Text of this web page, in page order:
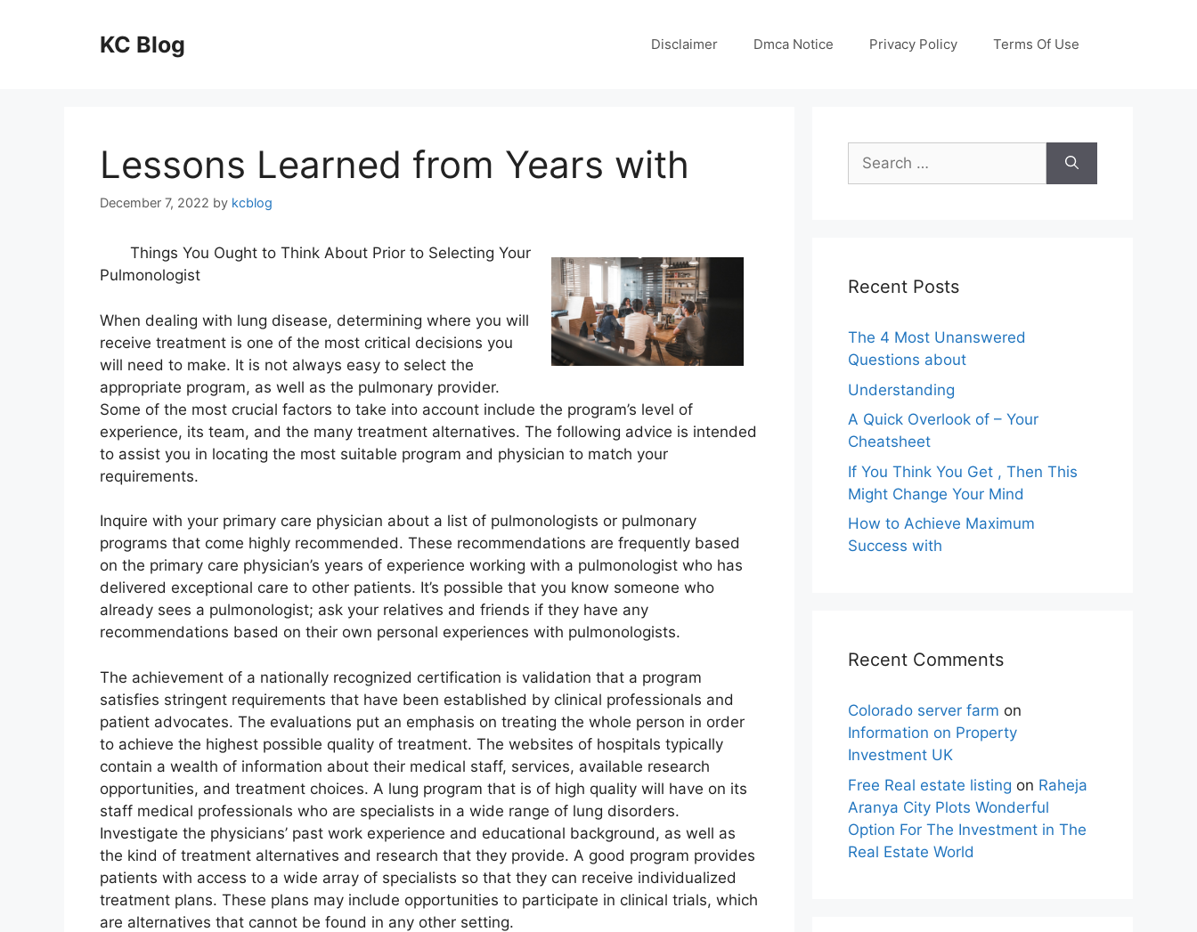
KC Blog Disclaimer Dmca Notice Privacy Policy Terms Of Use
Lessons Learned from Years with
December 7, 2022 by kcblog
Things You Ought to Think About Prior to Selecting Your
Pulmonologist
When dealing with lung disease, determining where you will
receive treatment is one of the most critical decisions you
will need to make. It is not always easy to select the
appropriate program, as well as the pulmonary provider.
Some of the most crucial factors to take into account include the program’s level of
experience, its team, and the many treatment alternatives. The following advice is intended
to assist you in locating the most suitable program and physician to match your
requirements.
Inquire with your primary care physician about a list of pulmonologists or pulmonary
programs that come highly recommended. These recommendations are frequently based
on the primary care physician’s years of experience working with a pulmonologist who has
delivered exceptional care to other patients. It’s possible that you know someone who
already sees a pulmonologist; ask your relatives and friends if they have any
recommendations based on their own personal experiences with pulmonologists.
The achievement of a nationally recognized certification is validation that a program
satisfies stringent requirements that have been established by clinical professionals and
patient advocates. The evaluations put an emphasis on treating the whole person in order
to achieve the highest possible quality of treatment. The websites of hospitals typically
contain a wealth of information about their medical staff, services, available research
opportunities, and treatment choices. A lung program that is of high quality will have on its
staff medical professionals who are specialists in a wide range of lung disorders.
Investigate the physicians’ past work experience and educational background, as well as
the kind of treatment alternatives and research that they provide. A good program provides
patients with access to a wide array of specialists so that they can receive individualized
treatment plans. These plans may include opportunities to participate in clinical trials, which
are alternatives that cannot be found in any other setting.
Search
for:
Recent Posts
The 4 Most Unanswered
Questions about
Understanding
A Quick Overlook of – Your
Cheatsheet
If You Think You Get , Then This
Might Change Your Mind
How to Achieve Maximum
Success with
Recent Comments
Colorado server farm on
Information on Property
Investment UK
Free Real estate listing on Raheja
Aranya City Plots Wonderful
Option For The Investment in The
Real Estate World